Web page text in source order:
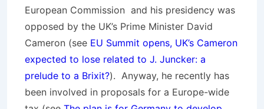
European Commission and his presidency was
opposed by the UK’s Prime Minister David
Cameron (see EU Summit opens, UK’s Cameron
expected to lose related to J. Juncker: a
prelude to a Brixit?). Anyway, he recently has
been involved in proposals for a Europe-wide